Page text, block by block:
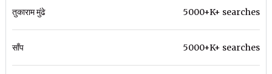
तुकाराम मुंढे 5000+K+ searches
साँप 5000+K+ searches